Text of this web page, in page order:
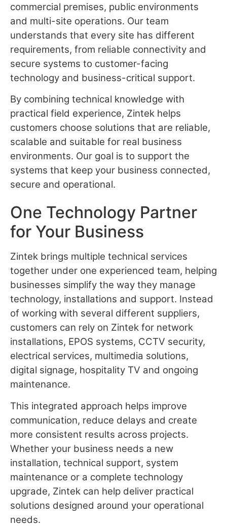
commercial premises, public environments
and multi-site operations. Our team
understands that every site has different
requirements, from reliable connectivity and
secure systems to customer-facing
technology and business-critical support.
By combining technical knowledge with
practical field experience, Zintek helps
customers choose solutions that are reliable,
scalable and suitable for real business
environments. Our goal is to support the
systems that keep your business connected,
secure and operational.
One Technology Partner
for Your Business
Zintek brings multiple technical services
together under one experienced team, helping
businesses simplify the way they manage
technology, installations and support. Instead
of working with several different suppliers,
customers can rely on Zintek for network
installations, EPOS systems, CCTV security,
electrical services, multimedia solutions,
digital signage, hospitality TV and ongoing
maintenance.
This integrated approach helps improve
communication, reduce delays and create
more consistent results across projects.
Whether your business needs a new
installation, technical support, system
maintenance or a complete technology
upgrade, Zintek can help deliver practical
solutions designed around your operational
needs.